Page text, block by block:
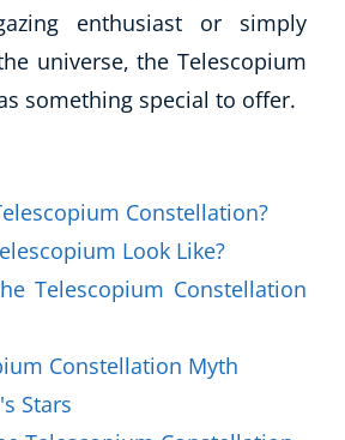
enthusiast or simply
universe, the Telescopium
something special to offer.
Constellation?
Look Like?
Telescopium Constellation
Constellation Myth
Stars